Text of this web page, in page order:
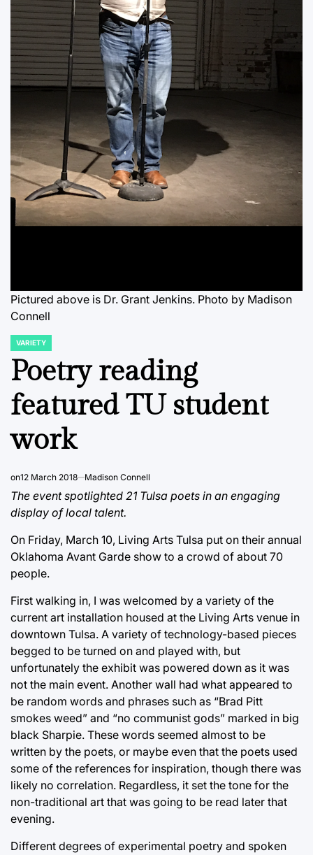
Pictured above is Dr. Grant Jenkins. Photo by Madison
Connell
POSTED
IN
VARIETY
Poetry reading
featured TU student
work
on12 March 2018 Madison Connell
The event spotlighted 21 Tulsa poets in an engaging
display of local talent.
On Friday, March 10, Living Arts Tulsa put on their annual
Oklahoma Avant Garde show to a crowd of about 70
people.
First walking in, I was welcomed by a variety of the
current art installation housed at the Living Arts venue in
downtown Tulsa. A variety of technology-based pieces
begged to be turned on and played with, but
unfortunately the exhibit was powered down as it was
not the main event. Another wall had what appeared to
be random words and phrases such as “Brad Pitt
smokes weed” and “no communist gods” marked in big
black Sharpie. These words seemed almost to be
written by the poets, or maybe even that the poets used
some of the references for inspiration, though there was
likely no correlation. Regardless, it set the tone for the
non-traditional art that was going to be read later that
evening.
Different degrees of experimental poetry and spoken